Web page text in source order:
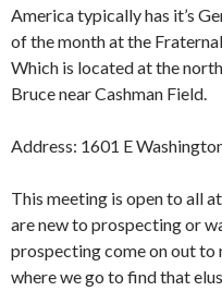
America typically has it’s
of the month at the
Which is located at the
Bruce near Cashman Field.
Address: 1601 E
This meeting is open to all
are new to prospecting or
prospecting come on out
where we go to find that